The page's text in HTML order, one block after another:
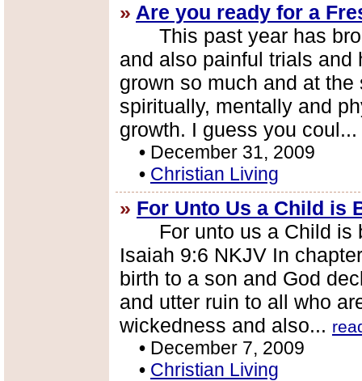
» Are you ready for a
This past year has
and also painful trials
grown so much and at
spiritually, mentally and
growth. I guess you coul...
• December 31, 2009
• Christian Living
» For Unto Us a Child is
For unto us a Child is
Isaiah 9:6 NKJV In
birth to a son and God
and utter ruin to all who
wickedness and also...
• December 7, 2009
• Christian Living